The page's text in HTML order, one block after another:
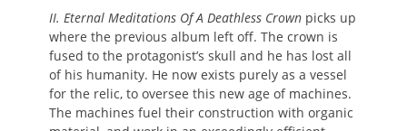
II. Eternal Meditations Of A Deathless Crown picks up
where the previous album left off. The crown is
fused to the protagonist’s skull and he has lost all
of his humanity. He now exists purely as a vessel
for the relic, to oversee this new age of machines.
The machines fuel their construction with organic